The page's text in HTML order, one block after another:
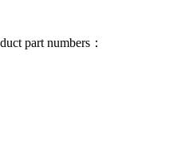
part numbers：